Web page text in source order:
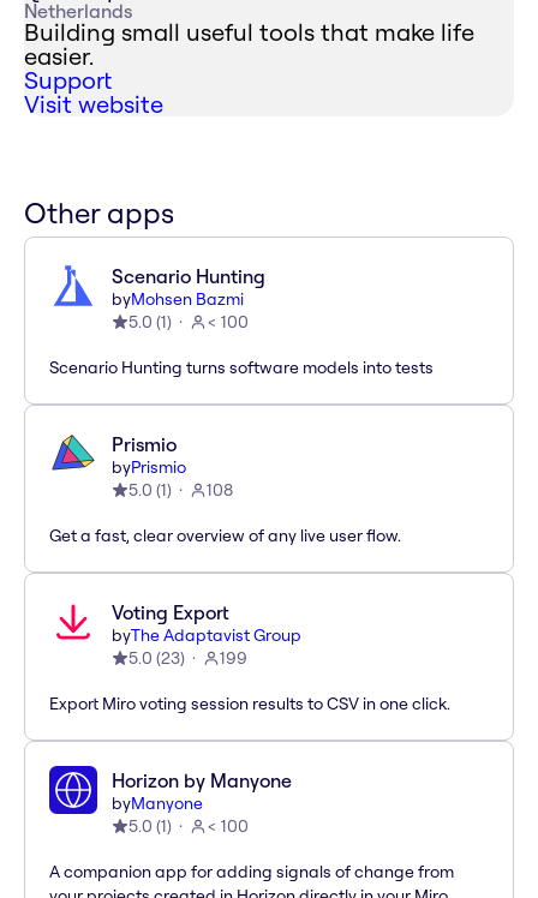
Netherlands
Building small useful tools that make life
easier.
Support
Visit website
Other apps
Scenario Hunting
byMohsen Bazmi
5.0 (1) < 100
Scenario Hunting turns software models into tests
Prismio
byPrismio
5.0 (1) 108
Get a fast, clear overview of any live user flow.
Voting Export
byThe Adaptavist Group
5.0 (23) 199
Export Miro voting session results to CSV in one click.
Horizon by Manyone
byManyone
5.0 (1) < 100
A companion app for adding signals of change from